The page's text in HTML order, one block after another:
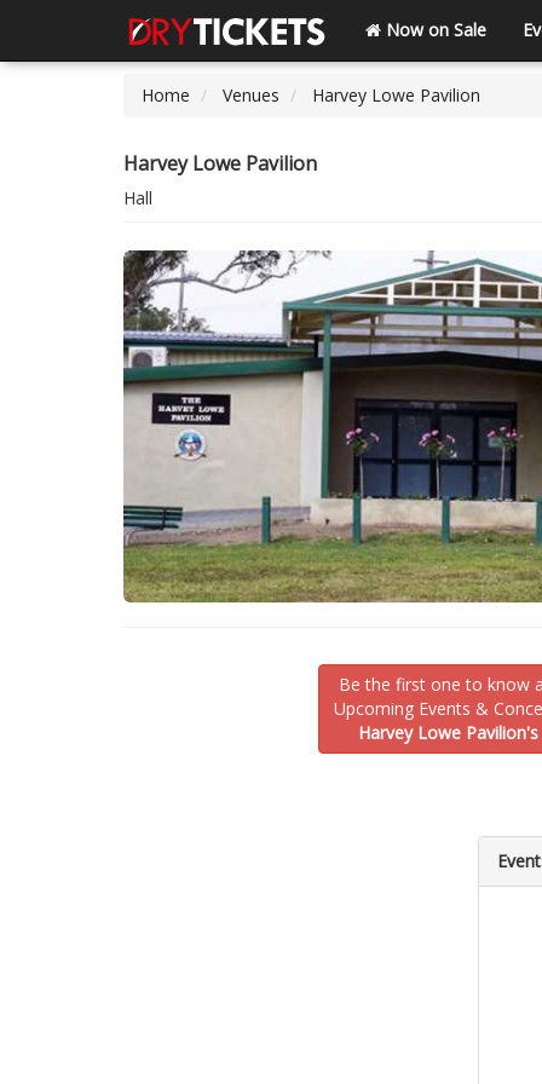
Now on Sale
Home Venues Harvey Lowe Pavilion
Harvey Lowe Pavilion
Hall
Be the first one to know
Upcoming Events &
Harvey Lowe Pavilion's